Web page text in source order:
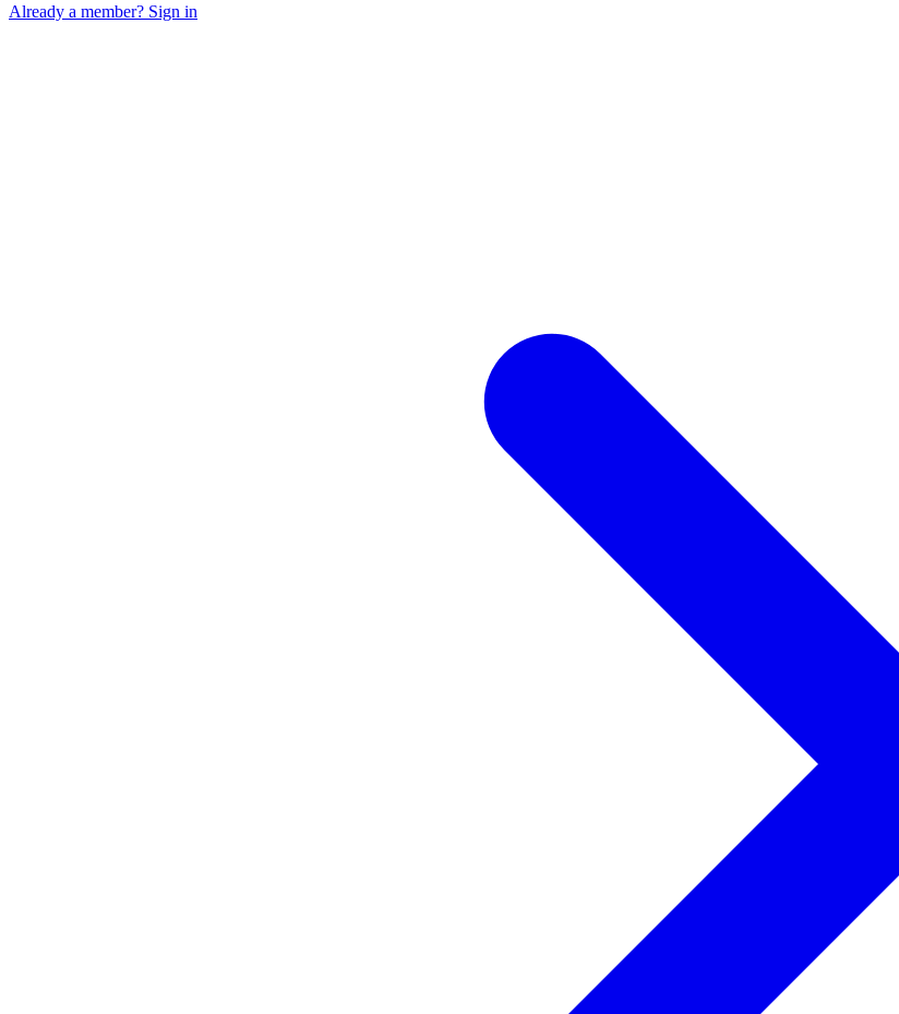
Already a member? Sign in